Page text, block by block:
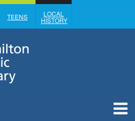
TEENS LOCAL
HISTORY